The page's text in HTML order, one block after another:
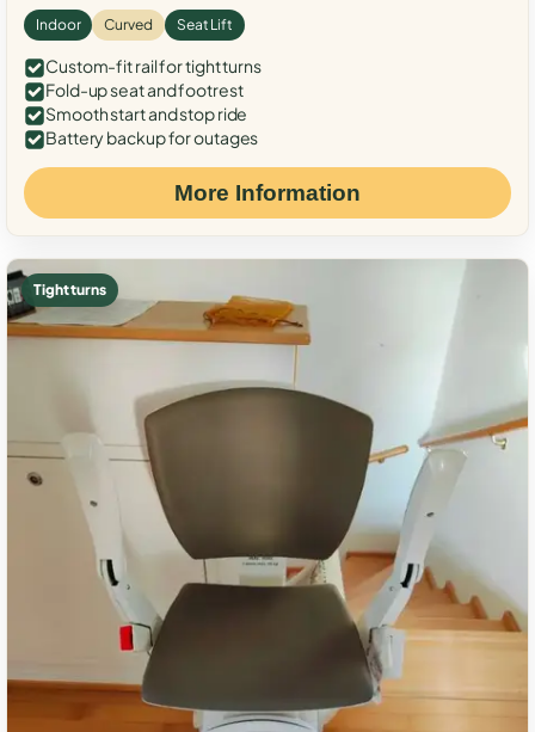
Indoor Curved Seat Lift
Custom-fit rail for tight turns
Fold-up seat and footrest
Smooth start and stop ride
Battery backup for outages
More Information
Tight turns